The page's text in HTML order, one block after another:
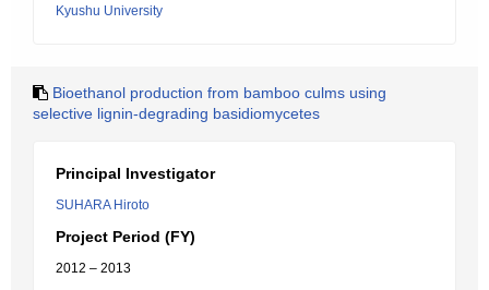
Kyushu University
Bioethanol production from bamboo culms using
selective lignin-degrading basidiomycetes
Principal Investigator
SUHARA Hiroto
Project Period (FY)
2012 – 2013